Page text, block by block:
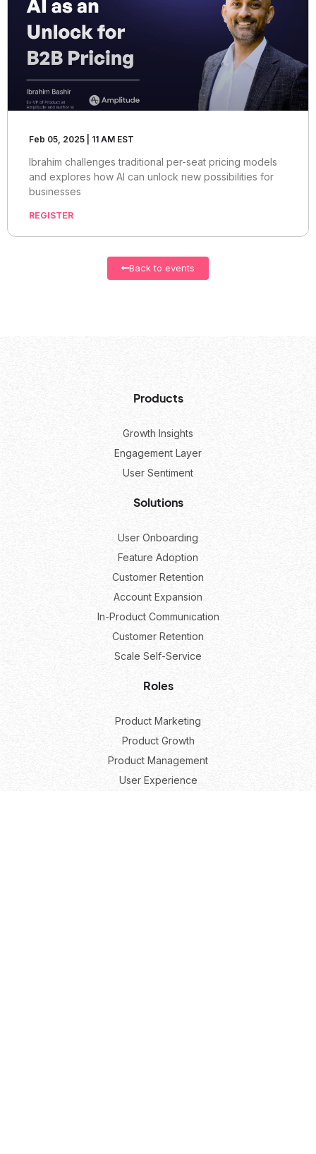
Feb 05, 2025 | 11 AM EST
Ibrahim challenges traditional per-seat pricing models
and explores how AI can unlock new possibilities for
businesses
REGISTER
Back to events
Products
Growth Insights
Engagement Layer
User Sentiment
Solutions
User Onboarding
Feature Adoption
Customer Retention
Account Expansion
In-Product Communication
Customer Retention
Scale Self-Service
Roles
Product Marketing
Product Growth
Product Management
User Experience